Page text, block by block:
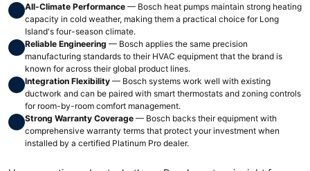
All-Climate Performance — Bosch heat pumps maintain strong heating
capacity in cold weather, making them a practical choice for Long
Island's four-season climate.
Reliable Engineering — Bosch applies the same precision
manufacturing standards to their HVAC equipment that the brand is
known for across their global product lines.
Integration Flexibility — Bosch systems work well with existing
ductwork and can be paired with smart thermostats and zoning controls
for room-by-room comfort management.
Strong Warranty Coverage — Bosch backs their equipment with
comprehensive warranty terms that protect your investment when
installed by a certified Platinum Pro dealer.